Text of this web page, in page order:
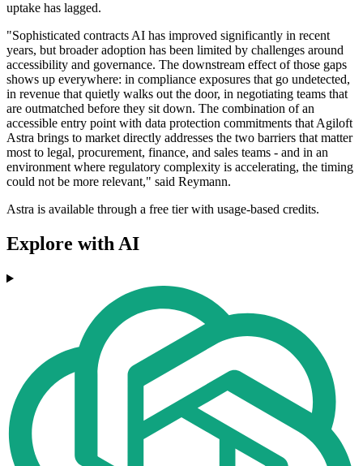
uptake has lagged.
"Sophisticated contracts AI has improved significantly in recent
years, but broader adoption has been limited by challenges around
accessibility and governance. The downstream effect of those gaps
shows up everywhere: in compliance exposures that go undetected,
in revenue that quietly walks out the door, in negotiating teams that
are outmatched before they sit down. The combination of an
accessible entry point with data protection commitments that Agiloft
Astra brings to market directly addresses the two barriers that matter
most to legal, procurement, finance, and sales teams - and in an
environment where regulatory complexity is accelerating, the timing
could not be more relevant," said Reymann.
Astra is available through a free tier with usage-based credits.
Explore with AI